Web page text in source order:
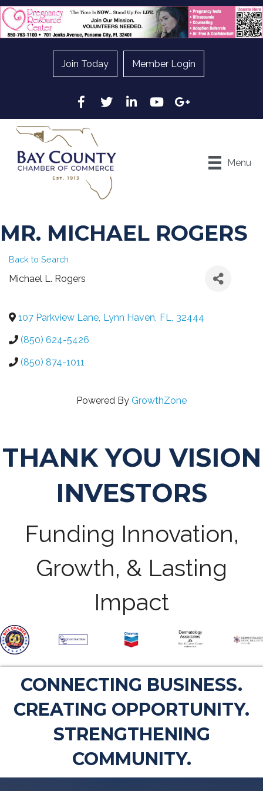
Join Today Member Login
Facebook
Twitter LinkedInYouTubeGoogle
Menu
MR. MICHAEL ROGERS
Back to Search
Michael L. Rogers
107 Parkview Lane, Lynn Haven, FL, 32444
(850) 624-5426
(850) 874-1011
Powered By GrowthZone
THANK YOU VISION
INVESTORS
Funding Innovation,
Growth, & Lasting
Impact
CONNECTING BUSINESS.
CREATING OPPORTUNITY.
STRENGTHENING
COMMUNITY.